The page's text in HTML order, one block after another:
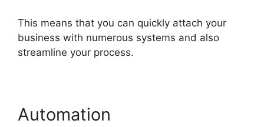
This means that you can quickly attach your
business with numerous systems and also
streamline your process.
Automation